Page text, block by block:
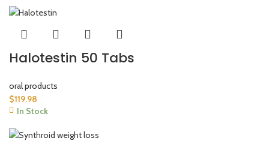
Halotestin 50 Tabs
oral products
$119.98
In Stock